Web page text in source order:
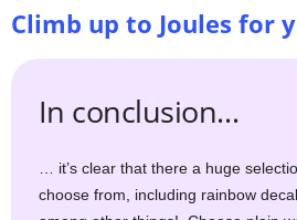
Climb up to Joules for
In conclusion…
… it’s clear that there a huge
choose from, including rainbow